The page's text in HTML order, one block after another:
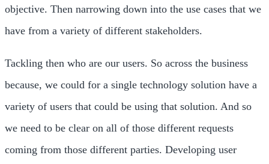
objective. Then narrowing down into the use cases that we
have from a variety of different stakeholders.
Tackling then who are our users. So across the business
because, we could for a single technology solution have a
variety of users that could be using that solution. And so
we need to be clear on all of those different requests
coming from those different parties. Developing user